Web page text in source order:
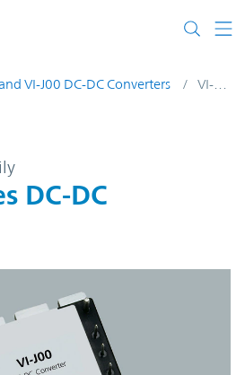
VI-J00 DC-DC Converters VI-J12-MZ
Series DC-DC
DC-DC